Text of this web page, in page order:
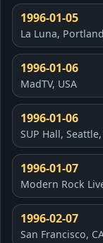
1996-01-05
La Luna,
1996-01-06
MadTV, USA
1996-01-06
SUP Hall, Seattle,
1996-01-07
Modern Rock
1996-02-07
San Francisco,